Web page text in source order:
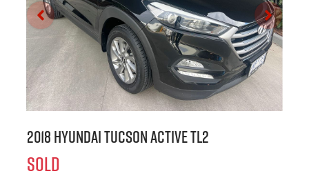
2018 Hyundai Tucson Active TL2
SOLD